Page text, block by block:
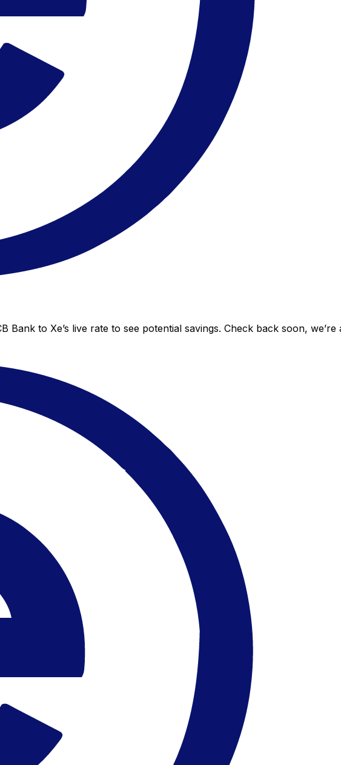
to Xe’s live rate to see potential savings. Check back soon, we’re